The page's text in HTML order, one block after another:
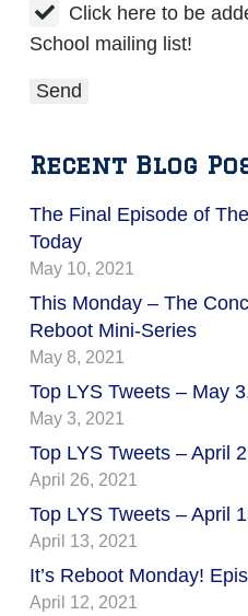
Click here to be
School mailing list!
Recent Blog
The Final Episode of
Today
May 10, 2021
This Monday – The
Reboot Mini-Series
May 8, 2021
Top LYS Tweets – May
May 3, 2021
Top LYS Tweets – April
April 26, 2021
Top LYS Tweets – April
April 13, 2021
It’s Reboot Monday!
April 12, 2021